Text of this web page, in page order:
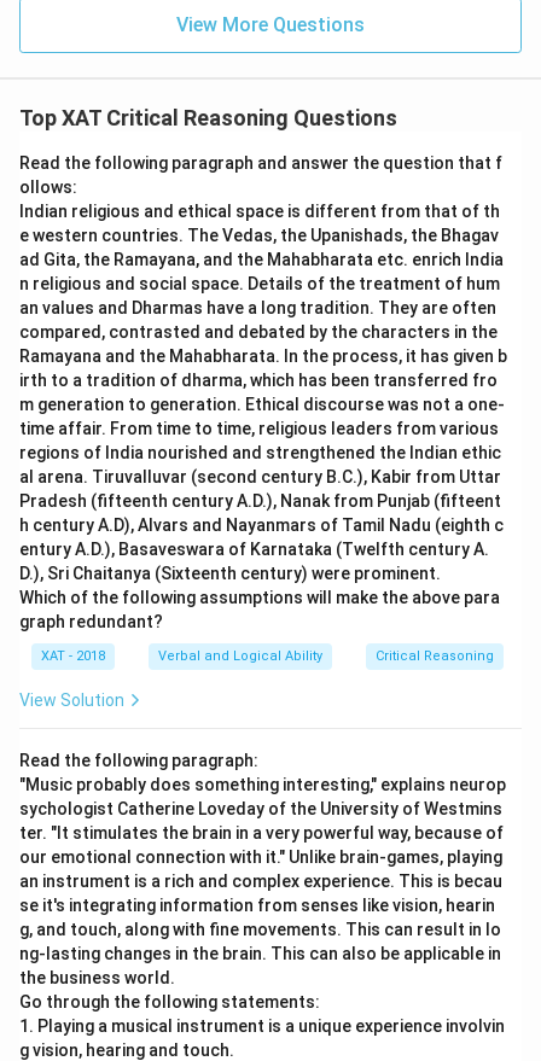
View More Questions
Top XAT Critical Reasoning Questions
Read the following paragraph and answer the question that f
ollows:
Indian religious and ethical space is different from that of th
e western countries. The Vedas, the Upanishads, the Bhagav
ad Gita, the Ramayana, and the Mahabharata etc. enrich India
n religious and social space. Details of the treatment of hum
an values and Dharmas have a long tradition. They are often
compared, contrasted and debated by the characters in the
Ramayana and the Mahabharata. In the process, it has given b
irth to a tradition of dharma, which has been transferred fro
m generation to generation. Ethical discourse was not a one-
time affair. From time to time, religious leaders from various
regions of India nourished and strengthened the Indian ethic
al arena. Tiruvalluvar (second century B.C.), Kabir from Uttar
Pradesh (fifteenth century A.D.), Nanak from Punjab (fifteent
h century A.D), Alvars and Nayanmars of Tamil Nadu (eighth c
entury A.D.), Basaveswara of Karnataka (Twelfth century A.
D.), Sri Chaitanya (Sixteenth century) were prominent.
Which of the following assumptions will make the above para
graph redundant?
XAT - 2018 Verbal and Logical Ability Critical Reasoning
View Solution
Read the following paragraph:
"Music probably does something interesting," explains neurop
sychologist Catherine Loveday of the University of Westmins
ter. "It stimulates the brain in a very powerful way, because of
our emotional connection with it." Unlike brain-games, playing
an instrument is a rich and complex experience. This is becau
se it's integrating information from senses like vision, hearin
g, and touch, along with fine movements. This can result in lo
ng-lasting changes in the brain. This can also be applicable in
the business world.
Go through the following statements:
1. Playing a musical instrument is a unique experience involvin
g vision, hearing and touch.